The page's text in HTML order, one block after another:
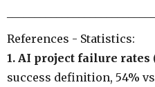
References - Statistics:
1. AI project failure rates
success definition, 54% vs